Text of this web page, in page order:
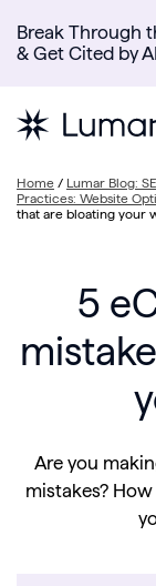
Break Through
& Get Cited by
Home / Lumar Blog:
Practices: Website
that are bloating your
5
Are you
mistakes?